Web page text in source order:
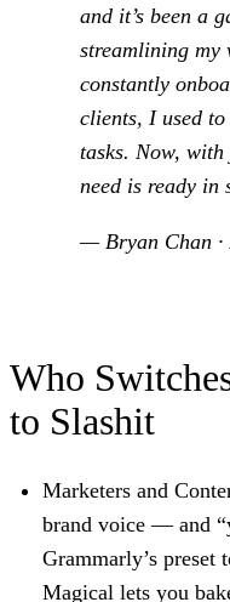
and it’s been a
streamlining my
constantly
clients, I used
tasks. Now,
need is ready in
— Bryan Chan ·
Who
to Slashit
Marketers and
brand voice — and
Grammarly’s preset
Magical lets you